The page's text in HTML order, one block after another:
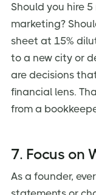
Should you hire
marketing?
sheet at 15%
to a new city or
are decisions
financial lens.
from a
7. Focus on
As a founder,